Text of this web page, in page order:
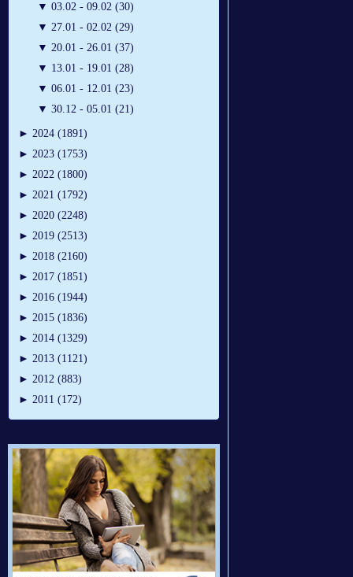
▼ 03.02 - 09.02 (30)
▼ 27.01 - 02.02 (29)
▼ 20.01 - 26.01 (37)
▼ 13.01 - 19.01 (28)
▼ 06.01 - 12.01 (23)
▼ 30.12 - 05.01 (21)
► 2024 (1891)
► 2023 (1753)
► 2022 (1800)
► 2021 (1792)
► 2020 (2248)
► 2019 (2513)
► 2018 (2160)
► 2017 (1851)
► 2016 (1944)
► 2015 (1836)
► 2014 (1329)
► 2013 (1121)
► 2012 (883)
► 2011 (172)